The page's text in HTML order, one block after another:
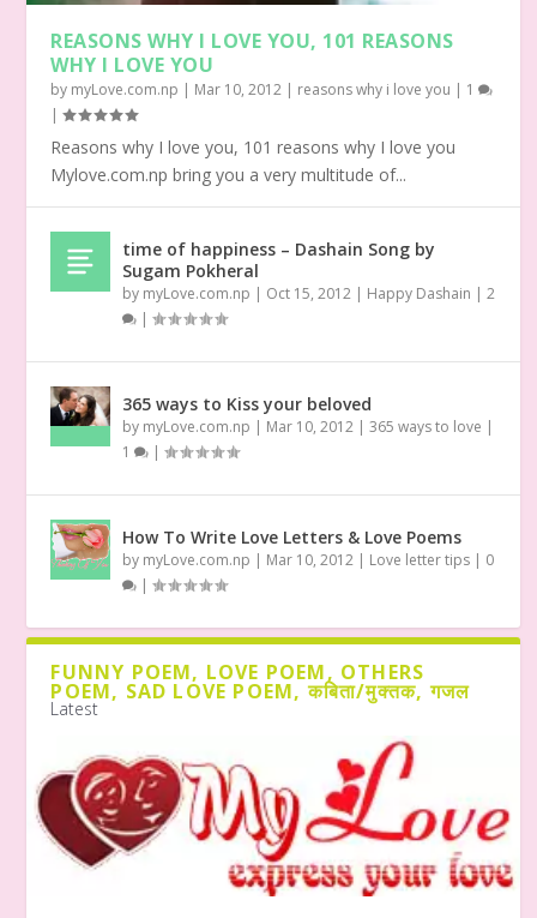
REASONS WHY I LOVE YOU, 101 REASONS
WHY I LOVE YOU
by myLove.com.np | Mar 10, 2012 | reasons why i love you | 1
|
Reasons why I love you, 101 reasons why I love you
Mylove.com.np bring you a very multitude of...
time of happiness – Dashain Song by
Sugam Pokheral
by myLove.com.np | Oct 15, 2012 | Happy Dashain |2
|
365 ways to Kiss your beloved
by myLove.com.np | Mar 10, 2012 |365 ways to love |
1
|
How To Write Love Letters & Love Poems
by myLove.com.np | Mar 10, 2012 | Love letter tips | 0
|
FUNNY POEM, LOVE POEM, OTHERS
POEM, SAD LOVE POEM, कबिता/मुक्तक, गजल
Latest